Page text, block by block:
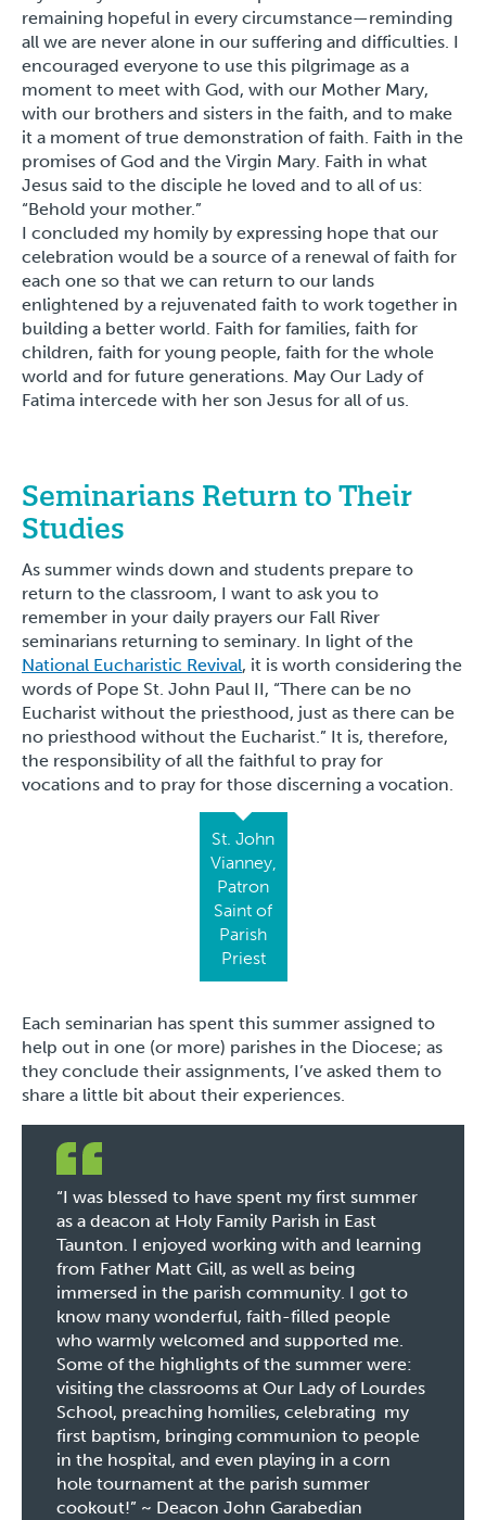
remaining hopeful in every circumstance—reminding
all we are never alone in our suffering and difficulties. I
encouraged everyone to use this pilgrimage as a
moment to meet with God, with our Mother Mary,
with our brothers and sisters in the faith, and to make
it a moment of true demonstration of faith. Faith in the
promises of God and the Virgin Mary. Faith in what
Jesus said to the disciple he loved and to all of us:
“Behold your mother.”
I concluded my homily by expressing hope that our
celebration would be a source of a renewal of faith for
each one so that we can return to our lands
enlightened by a rejuvenated faith to work together in
building a better world. Faith for families, faith for
children, faith for young people, faith for the whole
world and for future generations. May Our Lady of
Fatima intercede with her son Jesus for all of us.
Seminarians Return to Their
Studies
As summer winds down and students prepare to
return to the classroom, I want to ask you to
remember in your daily prayers our Fall River
seminarians returning to seminary. In light of the
National Eucharistic Revival, it is worth considering the
words of Pope St. John Paul II, “There can be no
Eucharist without the priesthood, just as there can be
no priesthood without the Eucharist.” It is, therefore,
the responsibility of all the faithful to pray for
vocations and to pray for those discerning a vocation.
St. John
Vianney,
Patron
Saint of
Parish
Priest
Each seminarian has spent this summer assigned to
help out in one (or more) parishes in the Diocese; as
they conclude their assignments, I’ve asked them to
share a little bit about their experiences.
“I was blessed to have spent my first summer
as a deacon at Holy Family Parish in East
Taunton. I enjoyed working with and learning
from Father Matt Gill, as well as being
immersed in the parish community. I got to
know many wonderful, faith-filled people
who warmly welcomed and supported me.
Some of the highlights of the summer were:
visiting the classrooms at Our Lady of Lourdes
School, preaching homilies, celebrating my
first baptism, bringing communion to people
in the hospital, and even playing in a corn
hole tournament at the parish summer
cookout!” ~ Deacon John Garabedian